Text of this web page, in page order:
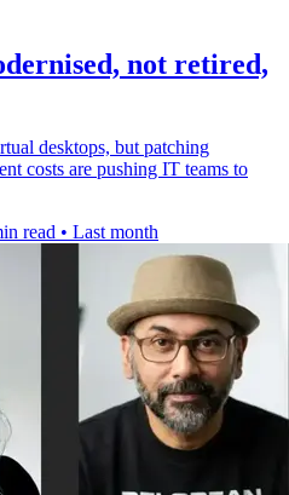
not retired,
desktops, but patching
costs are pushing IT teams to
read • Last month